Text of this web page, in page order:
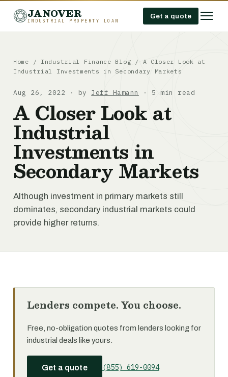
JANOVER
INDUSTRIAL PROPERTY LOAN
Get a quote
Home / Industrial Finance Blog /
A Closer Look at
Industrial Investments in Secondary Markets
Aug 26, 2022 · by Jeff Hamann · 5 min read
A Closer Look at
Industrial
Investments in
Secondary Markets
Although investment in primary markets still
dominates, secondary industrial markets could
provide higher returns.
Lenders compete. You choose.
Free, no-obligation quotes from lenders looking for
industrial deals like yours.
Get a quote (855) 619-0094